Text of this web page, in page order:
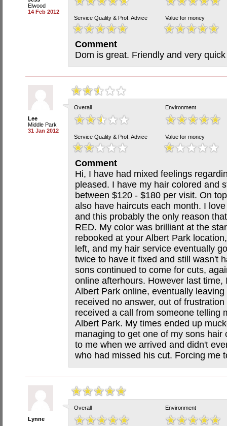
Elwood
14 Feb 2012
Service Quality & Prof. Advice
Value for money
Comment
Dom is great. Friendly and very quick
Lee
Middle Park
31 Jan 2012
Overall Environment
Service Quality & Prof. Advice Value for money
Comment
Hi, I have had mixed feelings
pleased. I have my hair colored and
between $120 - $180 per visit. On
also have haircuts each month. I
and this probably the only reason
RED. My color was brilliant at the
rebooked at your Albert Park
left, and my hair service eventually
twice to have it fixed and still wasn't
sons continued to come for cuts,
online afterhours. However last
Albert Park online, eventually
received no answer, out of
received a call from someone telling
Albert Park. My times ended up
managing to get one of my sons
to me when we arrived and didn't
who had missed his cut. Forcing me
Lynne
Overall Environment